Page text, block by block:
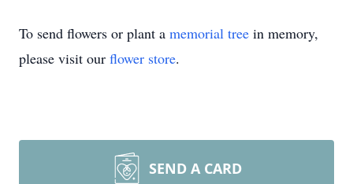
To send flowers or plant a memorial tree in memory,
please visit our flower store.
SEND A CARD